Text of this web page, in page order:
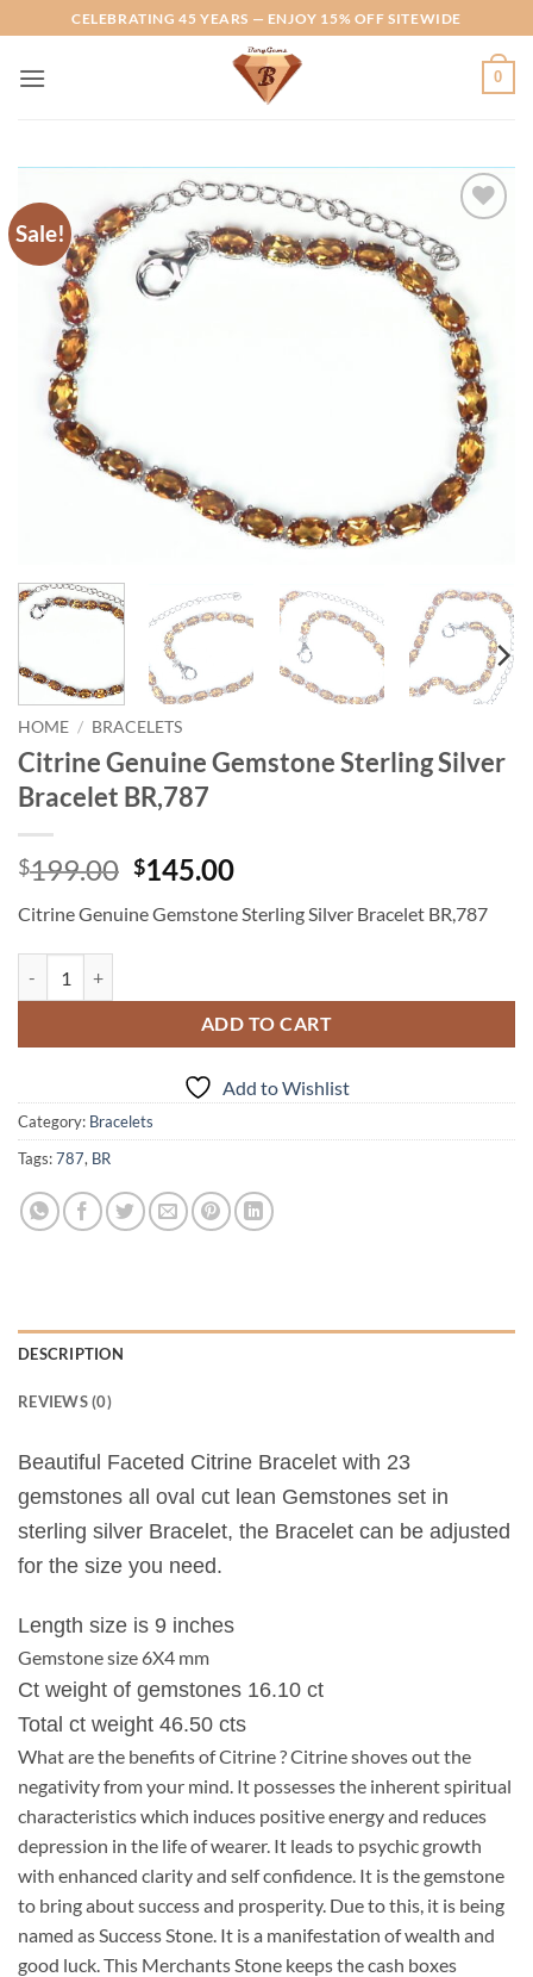
to
content
CELEBRATING 45 YEARS — ENJOY 15% OFF SITEWIDE
0
Sale!
Add to
Wishlist
HOME / BRACELETS
Citrine Genuine Gemstone Sterling Silver
Bracelet BR,787
$199.00 Original
was:
$145.00Current
is:
Citrine Genuine Gemstone Sterling Silver Bracelet BR,787
ADD TO CART
Add to Wishlist
Category: Bracelets
Tags:787, BR
DESCRIPTION
REVIEWS (0)
Beautiful Faceted Citrine Bracelet with 23
gemstones all oval cut lean Gemstones set in
sterling silver Bracelet, the Bracelet can be adjusted
for the size you need.
Length size is 9 inches
Gemstone size 6X4 mm
Ct weight of gemstones 16.10 ct
Total ct weight 46.50 cts
What are the benefits of Citrine ? Citrine shoves out the
negativity from your mind. It possesses the inherent spiritual
characteristics which induces positive energy and reduces
depression in the life of wearer. It leads to psychic growth
with enhanced clarity and self confidence. It is the gemstone
to bring about success and prosperity. Due to this, it is being
named as Success Stone. It is a manifestation of wealth and
good luck. This Merchants Stone keeps the cash boxes